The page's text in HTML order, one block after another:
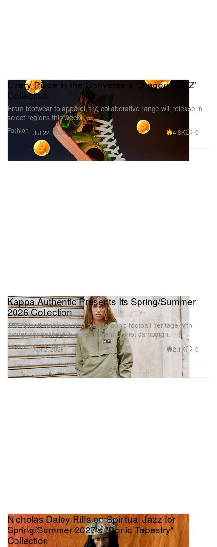
Fashion
Every Piece in the Converse x ‘Dragon Ball Z’
Collection
From footwear to apparel, the collaborative range will release in
select regions this week.
Jul 22, 2026 4.8K 0
Fashion
Kappa Authentic Presents Its Spring/Summer
2026 Collection
The spinoff fashion brand blends iconic football heritage with
modern streetwear in a new Palermo-shot campaign.
Apr 2, 2026 2.1K 0
Nicholas Daley Riffs on Spiritual Jazz for
Spring/Summer 2027's "Sonic Tapestry"
Collection